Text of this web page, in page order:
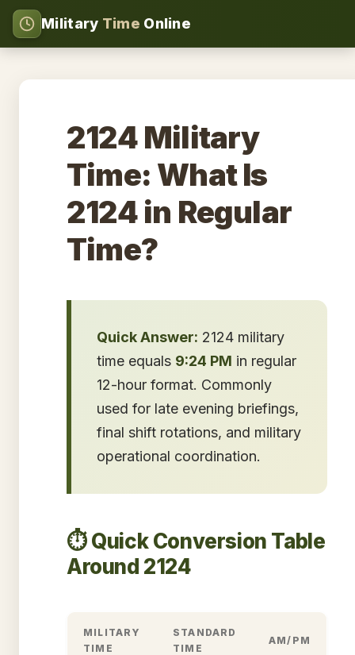
Military Time Online
2124 Military
Time: What Is
2124 in Regular
Time?
Quick Answer: 2124 military
time equals 9:24 PM in regular
12-hour format. Commonly
used for late evening briefings,
final shift rotations, and military
operational coordination.
⏱️ Quick Conversion Table
Around 2124
MILITARY
TIME
STANDARD
TIME
AM/PM